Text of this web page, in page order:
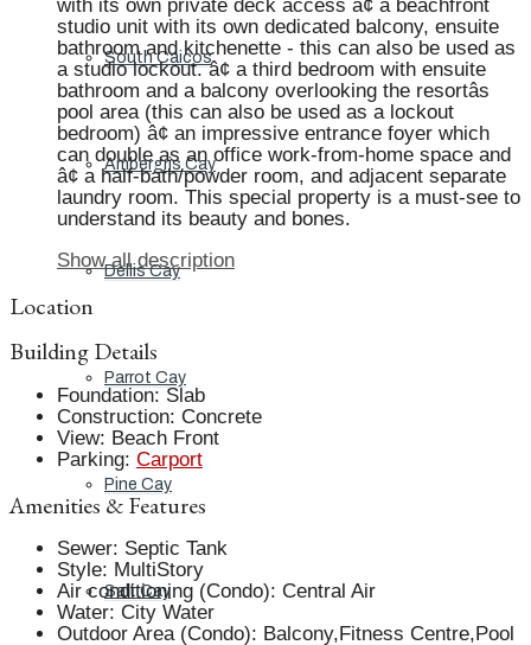
South Caicos
Ambergris Cay
Dellis Cay
Parrot Cay
Pine Cay
Salt Cay
with its own private deck access â¢ a beachfront
studio unit with its own dedicated balcony, ensuite
bathroom and kitchenette - this can also be used as
a studio lockout. â¢ a third bedroom with ensuite
bathroom and a balcony overlooking the resortâs
pool area (this can also be used as a lockout
bedroom) â¢ an impressive entrance foyer which
can double as an office work-from-home space and
â¢ a half-bath/powder room, and adjacent separate
laundry room. This special property is a must-see to
understand its beauty and bones.
Show all description
Location
Building Details
Foundation: Slab
Construction: Concrete
View: Beach Front
Parking: Carport
Amenities & Features
Sewer: Septic Tank
Style: MultiStory
Air conditioning (Condo): Central Air
Water: City Water
Outdoor Area (Condo): Balcony,Fitness Centre,Pool